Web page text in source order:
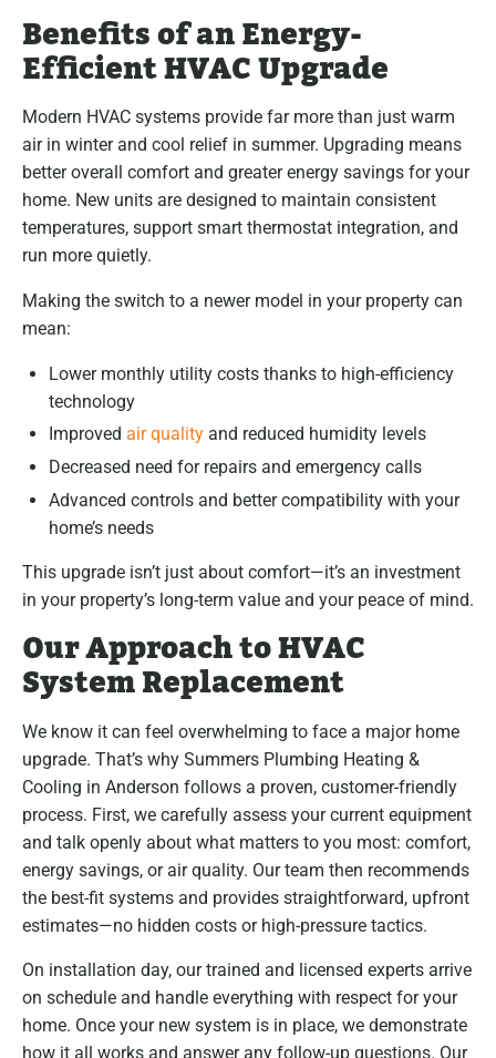
Benefits of an Energy-
Efficient HVAC Upgrade
Modern HVAC systems provide far more than just warm
air in winter and cool relief in summer. Upgrading means
better overall comfort and greater energy savings for your
home. New units are designed to maintain consistent
temperatures, support smart thermostat integration, and
run more quietly.
Making the switch to a newer model in your property can
mean:
Lower monthly utility costs thanks to high-efficiency
technology
Improved air qualityand reduced humidity levels
Decreased need for repairs and emergency calls
Advanced controls and better compatibility with your
home’s needs
This upgrade isn’t just about comfort—it’s an investment
in your property’s long-term value and your peace of mind.
Our Approach to HVAC
System Replacement
We know it can feel overwhelming to face a major home
upgrade. That’s why Summers Plumbing Heating &
Cooling in Anderson follows a proven, customer-friendly
process. First, we carefully assess your current equipment
and talk openly about what matters to you most: comfort,
energy savings, or air quality. Our team then recommends
the best-fit systems and provides straightforward, upfront
estimates—no hidden costs or high-pressure tactics.
On installation day, our trained and licensed experts arrive
on schedule and handle everything with respect for your
home. Once your new system is in place, we demonstrate
how it all works and answer any follow-up questions. Our